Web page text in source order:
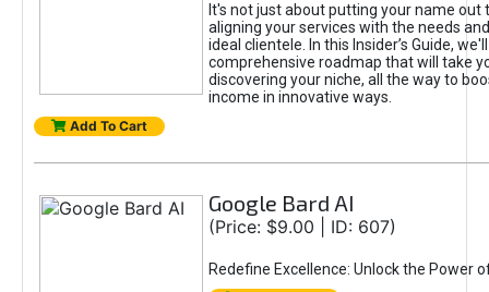
It's not just about putting your name out
aligning your services with the needs
ideal clientele. In this Insider’s Guide,
comprehensive roadmap that will take
discovering your niche, all the way to
income in innovative ways.
Add To Cart
Google Bard AI
(Price: $9.00 | ID: 607)
Redefine Excellence: Unlock the Power